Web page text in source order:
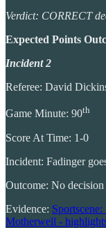
Verdict: CORRECT
Expected Points
Incident 2
Referee: David
Game Minute: 90th
Score At Time: 1-0
Incident: Fadinger
Outcome: No decision
Evidence:
Motherwell -